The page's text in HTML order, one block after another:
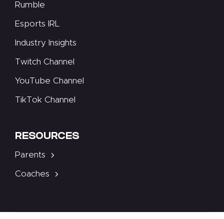
Rumble
Esports IRL
Industry Insights
Twitch Channel
YouTube Channel
TikTok Channel
RESOURCES
Parents
Coaches